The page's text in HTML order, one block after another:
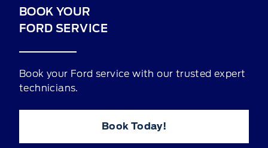
BOOK YOUR
FORD SERVICE
Book your Ford service with our trusted expert
technicians.
Book Today!